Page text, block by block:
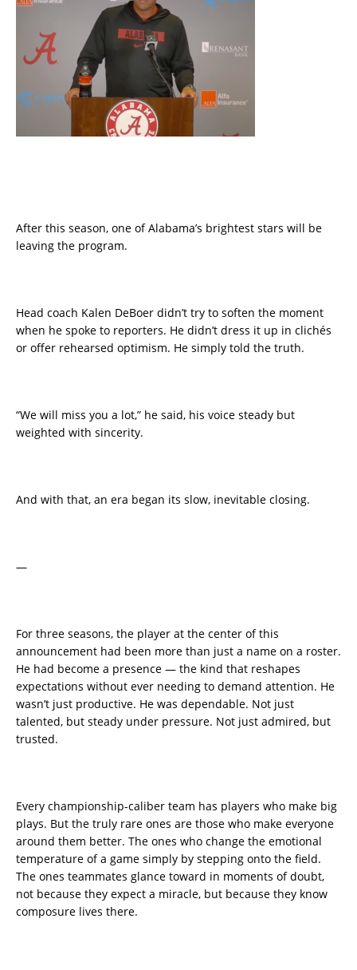
After this season, one of Alabama’s brightest stars will be
leaving the program.
Head coach Kalen DeBoer didn’t try to soften the moment
when he spoke to reporters. He didn’t dress it up in clichés
or offer rehearsed optimism. He simply told the truth.
“We will miss you a lot,” he said, his voice steady but
weighted with sincerity.
And with that, an era began its slow, inevitable closing.
—
For three seasons, the player at the center of this
announcement had been more than just a name on a roster.
He had become a presence — the kind that reshapes
expectations without ever needing to demand attention. He
wasn’t just productive. He was dependable. Not just
talented, but steady under pressure. Not just admired, but
trusted.
Every championship-caliber team has players who make big
plays. But the truly rare ones are those who make everyone
around them better. The ones who change the emotional
temperature of a game simply by stepping onto the field.
The ones teammates glance toward in moments of doubt,
not because they expect a miracle, but because they know
composure lives there.